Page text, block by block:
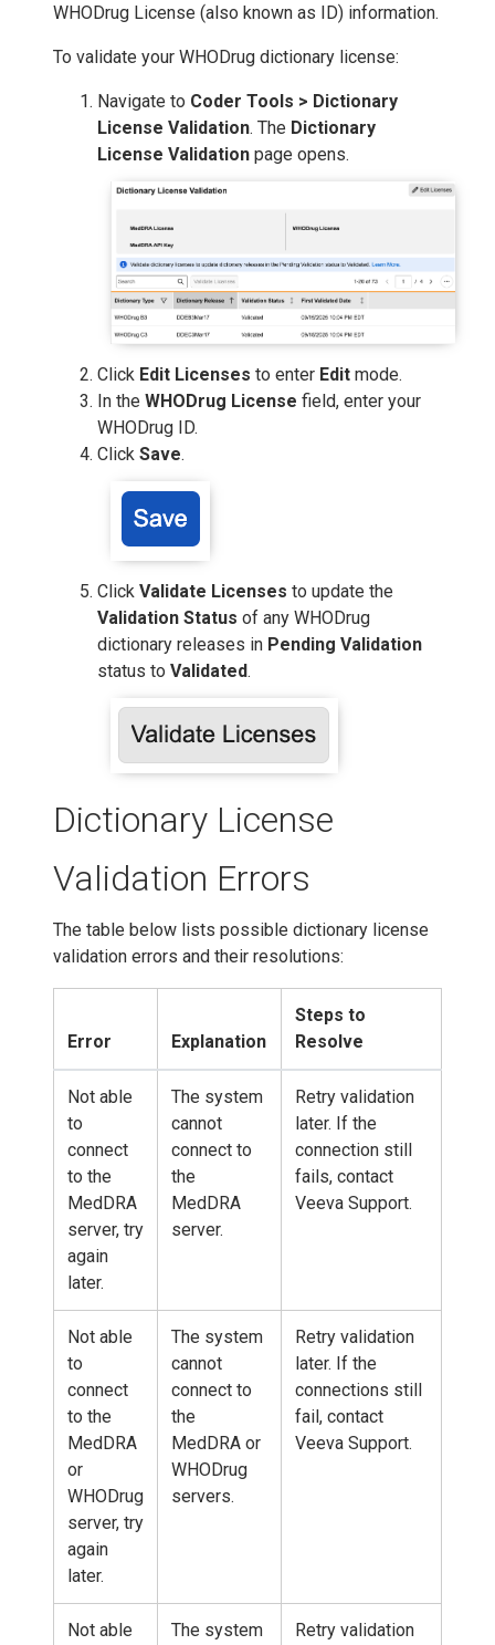
WHODrug License (also known as ID) information.
To validate your WHODrug dictionary license:
Navigate to Coder Tools > Dictionary
License Validation. The Dictionary
License Validation page opens.
Click Edit Licenses to enter Edit mode.
In the WHODrug License field, enter your
WHODrug ID.
Click Save.
Click Validate Licenses to update the
Validation Status of any WHODrug
dictionary releases in Pending Validation
status to Validated.
Dictionary License
Validation Errors
The table below lists possible dictionary license
validation errors and their resolutions:
Error Explanation
Steps to
Resolve
Not able
to
connect
to the
MedDRA
server, try
again
later.
The system
cannot
connect to
the
MedDRA
server.
Retry validation
later. If the
connection still
fails, contact
Veeva Support.
Not able
to
connect
to the
MedDRA
or
WHODrug
server, try
again
later.
The system
cannot
connect to
the
MedDRA or
WHODrug
servers.
Retry validation
later. If the
connections still
fail, contact
Veeva Support.
Not able
The system
Retry validation